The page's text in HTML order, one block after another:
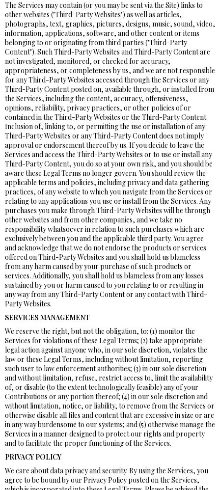
The Services may contain (or you may be sent via the Site) links to
other websites ("Third-Party Websites") as well as articles,
photographs, text, graphics, pictures, designs, music, sound, video,
information, applications, software, and other content or items
belonging to or originating from third parties ("Third-Party
Content"). Such Third-Party Websites and Third-Party Content are
not investigated, monitored, or checked for accuracy,
appropriateness, or completeness by us, and we are not responsible
for any Third-Party Websites accessed through the Services or any
Third-Party Content posted on, available through, or installed from
the Services, including the content, accuracy, offensiveness,
opinions, reliability, privacy practices, or other policies of or
contained in the Third-Party Websites or the Third-Party Content.
Inclusion of, linking to, or permitting the use or installation of any
Third-Party Websites or any Third-Party Content does not imply
approval or endorsement thereof by us. If you decide to leave the
Services and access the Third-Party Websites or to use or install any
Third-Party Content, you do so at your own risk, and you should be
aware these Legal Terms no longer govern. You should review the
applicable terms and policies, including privacy and data gathering
practices, of any website to which you navigate from the Services or
relating to any applications you use or install from the Services. Any
purchases you make through Third-Party Websites will be through
other websites and from other companies, and we take no
responsibility whatsoever in relation to such purchases which are
exclusively between you and the applicable third party. You agree
and acknowledge that we do not endorse the products or services
offered on Third-Party Websites and you shall hold us blameless
from any harm caused by your purchase of such products or
services. Additionally, you shall hold us blameless from any losses
sustained by you or harm caused to you relating to or resulting in
any way from any Third-Party Content or any contact with Third-
Party Websites.
SERVICES MANAGEMENT
We reserve the right, but not the obligation, to: (1) monitor the
Services for violations of these Legal Terms; (2) take appropriate
legal action against anyone who, in our sole discretion, violates the
law or these Legal Terms, including without limitation, reporting
such user to law enforcement authorities; (3) in our sole discretion
and without limitation, refuse, restrict access to, limit the availability
of, or disable (to the extent technologically feasible) any of your
Contributions or any portion thereof; (4) in our sole discretion and
without limitation, notice, or liability, to remove from the Services or
otherwise disable all files and content that are excessive in size or are
in any way burdensome to our systems; and (5) otherwise manage the
Services in a manner designed to protect our rights and property
and to facilitate the proper functioning of the Services.
PRIVACY POLICY
We care about data privacy and security. By using the Services, you
agree to be bound by our Privacy Policy posted on the Services,